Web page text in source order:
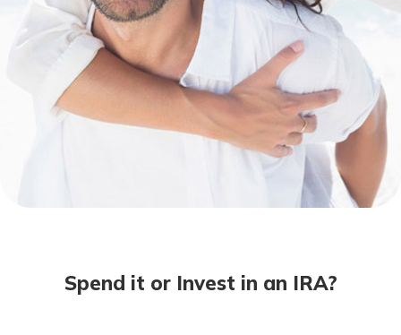
Not enrolled in online banking?
Enroll today!
Our mobile app makes banking on
Spend it or Invest in an IRA?